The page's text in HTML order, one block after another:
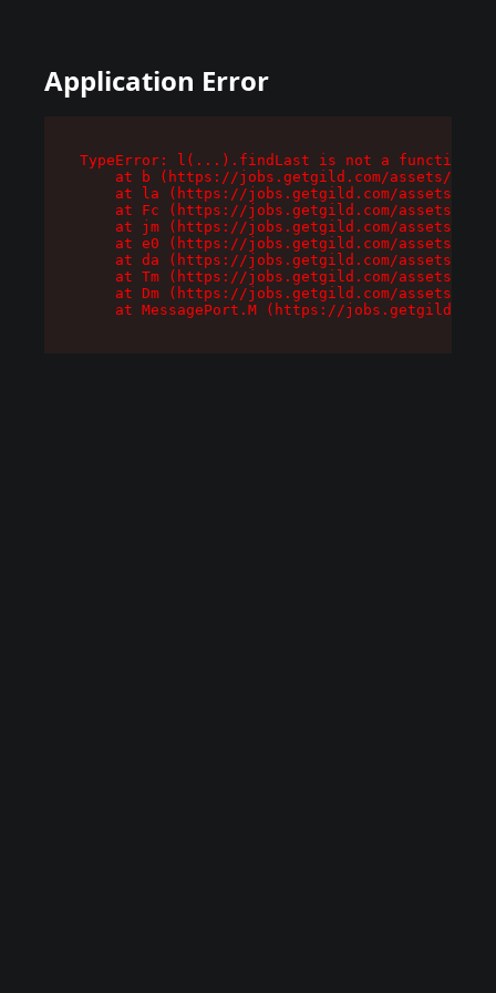
Application Error
TypeError: l(...).findLast is not a function
at b (https://jobs.getgild.com/assets/
at la (https://jobs.getgild.com/assets/
at Fc (https://jobs.getgild.com/assets/
at jm (https://jobs.getgild.com/assets/
at e0 (https://jobs.getgild.com/assets/
at da (https://jobs.getgild.com/assets/
at Tm (https://jobs.getgild.com/assets/
at Dm (https://jobs.getgild.com/assets/
at MessagePort.M (https://